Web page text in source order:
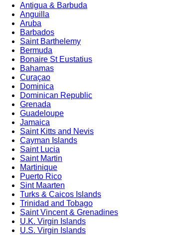
Antigua & Barbuda
Anguilla
Aruba
Barbados
Saint Barthelemy
Bermuda
Bonaire St Eustatius
Bahamas
Curaçao
Dominica
Dominican Republic
Grenada
Guadeloupe
Jamaica
Saint Kitts and Nevis
Cayman Islands
Saint Lucia
Saint Martin
Martinique
Puerto Rico
Sint Maarten
Turks & Caicos Islands
Trinidad and Tobago
Saint Vincent & Grenadines
U.K. Virgin Islands
U.S. Virgin Islands